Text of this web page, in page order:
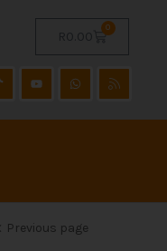
R 0.00
0
Previous page